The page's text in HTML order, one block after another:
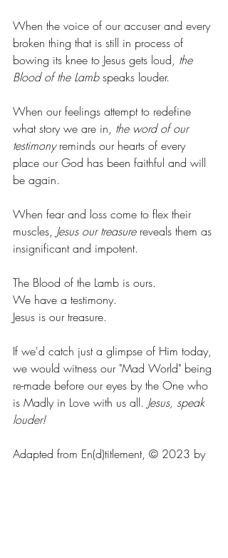
When the voice of our accuser and every
broken thing that is still in process of
bowing its knee to Jesus gets loud, the
Blood of the Lamb speaks louder.
When our feelings attempt to redefine
what story we are in, the word of our
testimony reminds our hearts of every
place our God has been faithful and will
be again.
When fear and loss come to flex their
muscles, Jesus our treasure reveals them as
insignificant and impotent.
The Blood of the Lamb is ours.
We have a testimony.
Jesus is our treasure.
If we'd catch just a glimpse of Him today,
we would witness our "Mad World" being
re-made before our eyes by the One who
is Madly in Love with us all. Jesus, speak
louder!
Adapted from En(d)titlement, © 2023 by